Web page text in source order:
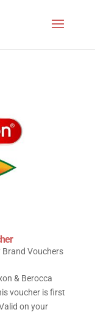
Brand Vouchers
& Berocca
voucher is first
on your